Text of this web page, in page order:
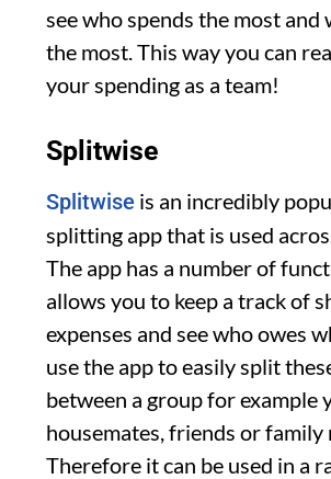
see who spends the most and
the most. This way you can
your spending as a team!
Splitwise
Splitwise is an incredibly
splitting app that is used
The app has a number of
allows you to keep a track of
expenses and see who owes
use the app to easily split
between a group for example
housemates, friends or family
Therefore it can be used in a